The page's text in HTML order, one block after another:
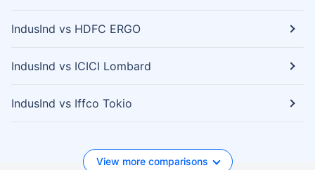
IndusInd vs HDFC ERGO
IndusInd vs ICICI Lombard
IndusInd vs Iffco Tokio
View more comparisons